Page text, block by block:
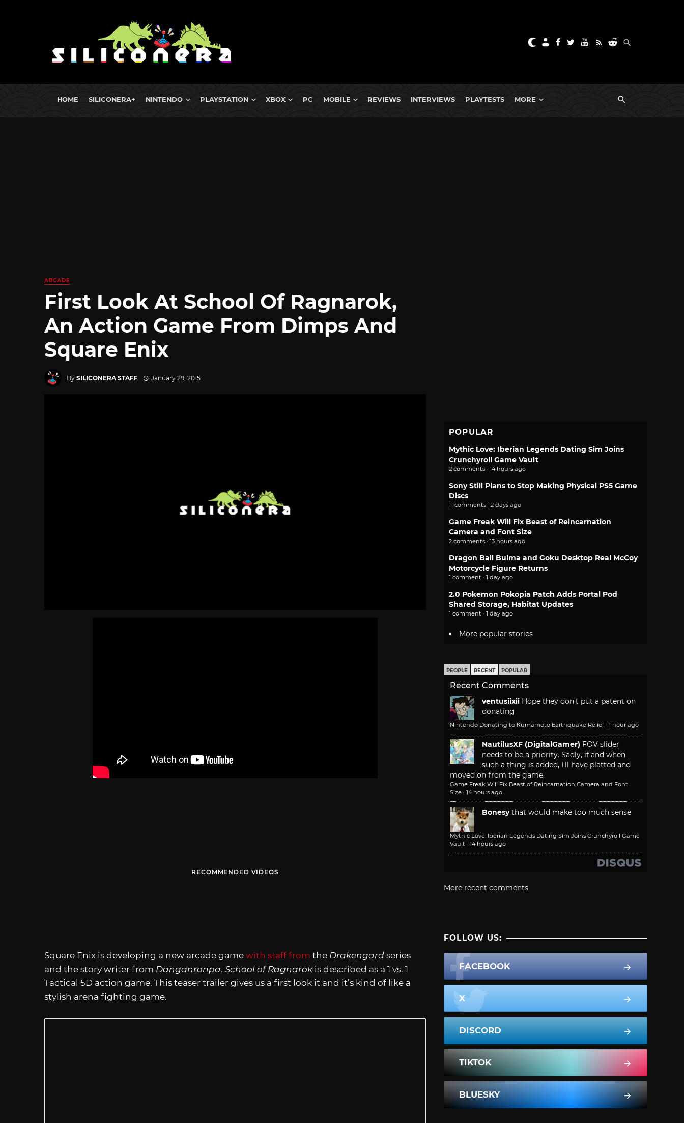
HOME SILICONERA+ NINTENDO PLAYSTATION XBOX PC MOBILE REVIEWS INTERVIEWS PLAYTESTS MORE
ARCADE
First Look At School Of Ragnarok,
An Action Game From Dimps And
Square Enix
By SILICONERA STAFF January 29, 2015
RECOMMENDED VIDEOS
Square Enix is developing a new arcade game with staff from the Drakengard series
and the story writer from Danganronpa. School of Ragnarokis described as a 1 vs. 1
Tactical 5D action game. This teaser trailer gives us a first look it and it’s kind of like a
stylish arena fighting game.
POPULAR
Mythic Love: Iberian Legends Dating Sim Joins
Crunchyroll Game Vault
2 comments · 14 hours ago
Sony Still Plans to Stop Making Physical PS5 Game
Discs
11 comments · 2 days ago
Game Freak Will Fix Beast of Reincarnation
Camera and Font Size
2 comments · 13 hours ago
Dragon Ball Bulma and Goku Desktop Real McCoy
Motorcycle Figure Returns
1 comment · 1 day ago
2.0 Pokemon Pokopia Patch Adds Portal Pod
Shared Storage, Habitat Updates
1 comment · 1 day ago
More popular stories
PEOPLE RECENT POPULAR
Recent Comments
ventusiixii Hope they don't put a patent on
donating
Nintendo Donating to Kumamoto Earthquake Relief · 1 hour ago
NautilusXF (DigitalGamer) FOV slider
needs to be a priority. Sadly, if and when
such a thing is added, I'll have platted and
moved on from the game.
Game Freak Will Fix Beast of Reincarnation Camera and Font
Size · 14 hours ago
Bonesy that would make too much sense
Mythic Love: Iberian Legends Dating Sim Joins Crunchyroll Game
Vault · 14 hours ago
More recent comments
FOLLOW US:
FACEBOOK
X
DISCORD
TIKTOK
BLUESKY